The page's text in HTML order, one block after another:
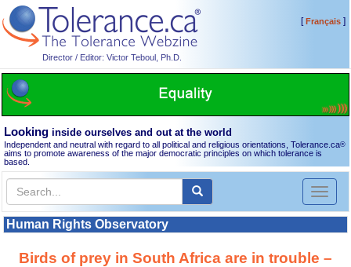
Director / Editor: Victor Teboul, Ph.D.
[Français]
Looking inside ourselves and out at the world
Independent and neutral with regard to all political and religious orientations, Tolerance.ca®
aims to promote awareness of the major democratic principles on which tolerance is
based.
Toggle
Human Rights Observatory
Birds of prey in South Africa are in trouble –